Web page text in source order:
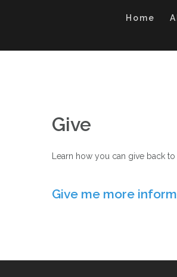
Home
Give
Learn how you can give back
Give me more